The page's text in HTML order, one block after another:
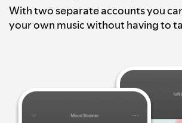
With two separate accounts you
your own music without having to